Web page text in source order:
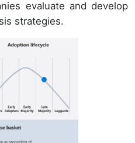
evaluate and develop
strategies.